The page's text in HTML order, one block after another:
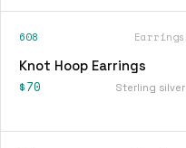
608 Earrings
Knot Hoop Earrings
$70 Sterling silver